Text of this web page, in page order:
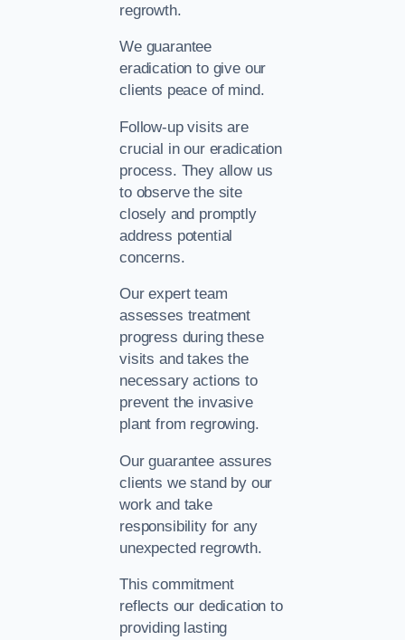
regrowth.
We guarantee
eradication to give our
clients peace of mind.
Follow-up visits are
crucial in our eradication
process. They allow us
to observe the site
closely and promptly
address potential
concerns.
Our expert team
assesses treatment
progress during these
visits and takes the
necessary actions to
prevent the invasive
plant from regrowing.
Our guarantee assures
clients we stand by our
work and take
responsibility for any
unexpected regrowth.
This commitment
reflects our dedication to
providing lasting